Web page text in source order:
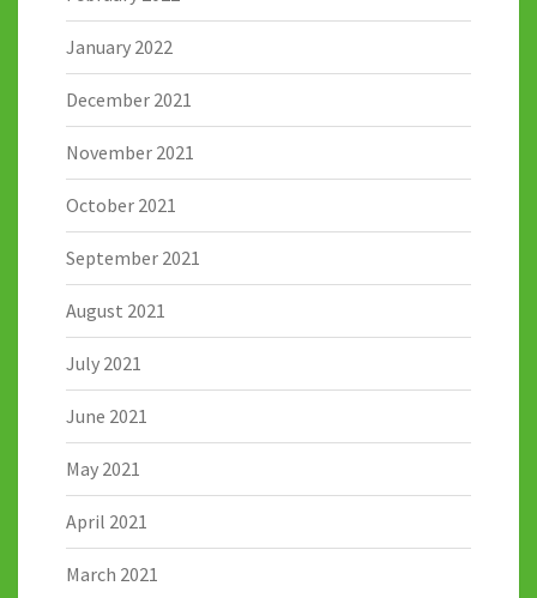
January 2022
December 2021
November 2021
October 2021
September 2021
August 2021
July 2021
June 2021
May 2021
April 2021
March 2021